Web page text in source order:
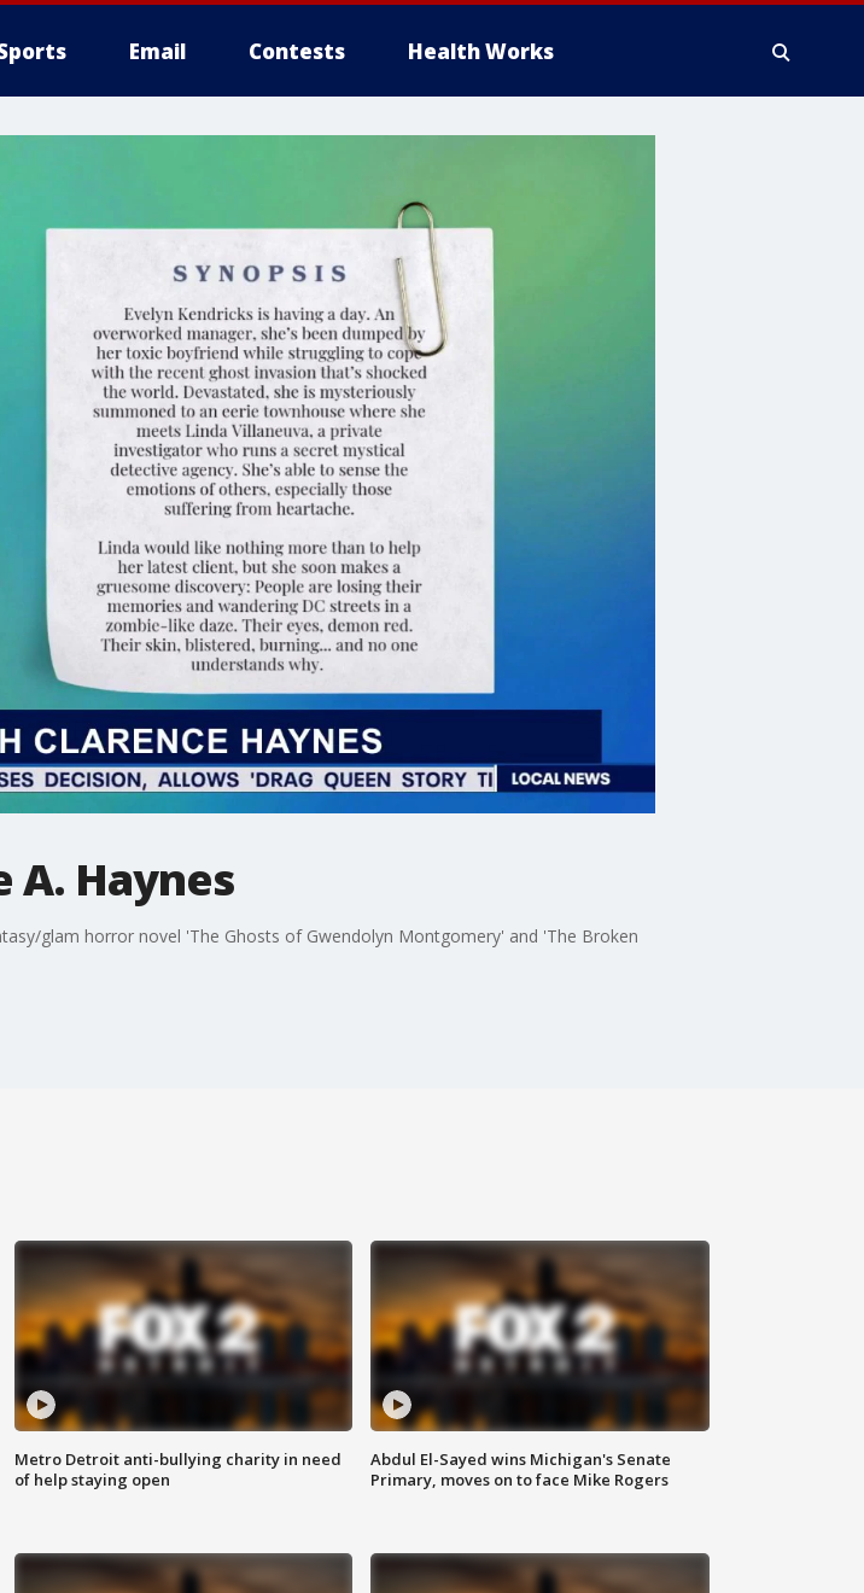
Email Contests Health Works
Haynes
glam horror novel 'The Ghosts of Gwendolyn Montgomery' and 'The Broken
Metro Detroit anti-bullying charity in need
of help staying open
Abdul El-Sayed wins Michigan's Senate
Primary, moves on to face Mike Rogers